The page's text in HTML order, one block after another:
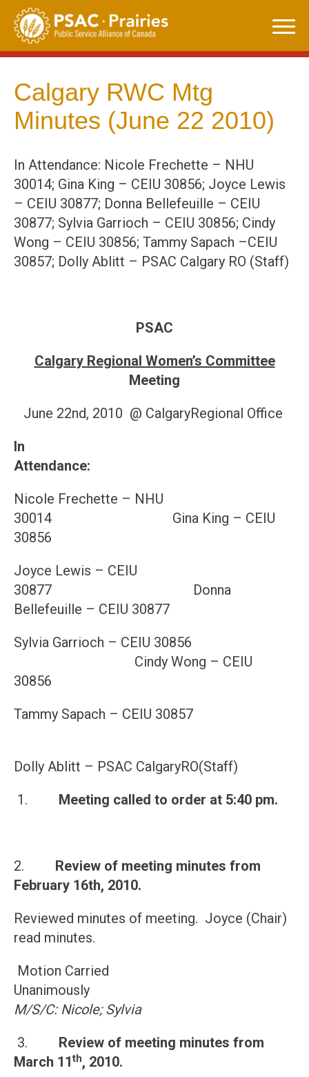
Skip
content
Calgary RWC Mtg
Minutes (June 22 2010)
In Attendance: Nicole Frechette – NHU
30014; Gina King – CEIU 30856; Joyce Lewis
– CEIU 30877; Donna Bellefeuille – CEIU
30877; Sylvia Garrioch – CEIU 30856; Cindy
Wong – CEIU 30856; Tammy Sapach –CEIU
30857; Dolly Ablitt – PSAC Calgary RO (Staff)
PSAC
Calgary Regional Women’s Committee
Meeting
June 22nd, 2010 @ CalgaryRegional Office
In
Nicole Frechette – NHU
30014 Gina King – CEIU
30856
Joyce Lewis – CEIU
30877 Donna
Bellefeuille – CEIU 30877
Sylvia Garrioch – CEIU 30856
Cindy Wong – CEIU
30856
Tammy Sapach – CEIU 30857
Dolly Ablitt – PSAC CalgaryRO(Staff)
1. Meeting called to order at 5:40 pm.
2. Review of meeting minutes from
February 16th, 2010.
Reviewed minutes of meeting. Joyce (Chair)
read minutes.
Motion Carried
Unanimously
M/S/C: Nicole; Sylvia
3. Review of meeting minutes from
March 11th, 2010.